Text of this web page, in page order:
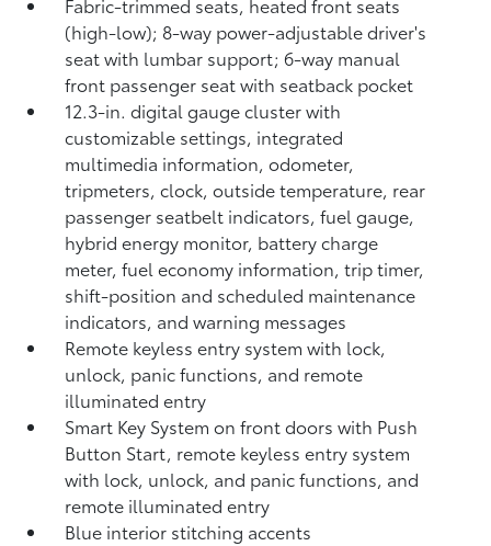
(high-low); 8-way power-adjustable driver's
seat with lumbar support; 6-way manual
front passenger seat with seatback pocket
12.3-in. digital gauge cluster with
customizable settings, integrated
multimedia information, odometer,
tripmeters, clock, outside temperature, rear
passenger seatbelt indicators, fuel gauge,
hybrid energy monitor, battery charge
meter, fuel economy information, trip timer,
shift-position and scheduled maintenance
indicators, and warning messages
Remote keyless entry system with lock,
unlock, panic functions, and remote
illuminated entry
Smart Key System on front doors with Push
Button Start, remote keyless entry system
with lock, unlock, and panic functions, and
remote illuminated entry
Blue interior stitching accents